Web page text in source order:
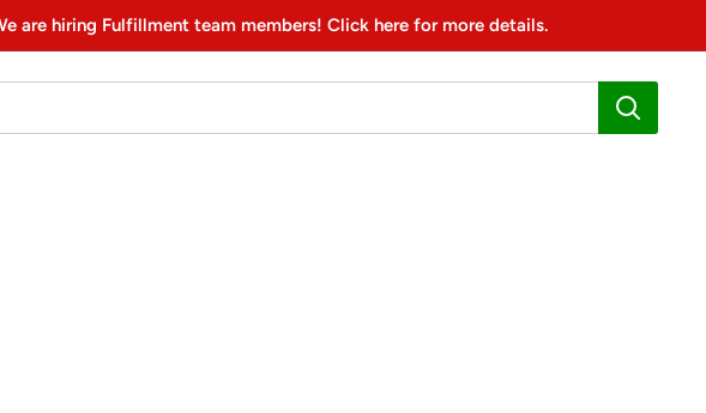
are hiring Fulfillment team members! Click here for more details.